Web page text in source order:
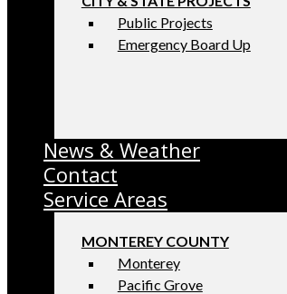
Public Projects
Emergency Board Up
News & Weather
Contact
Service Areas
MONTEREY COUNTY
Monterey
Pacific Grove